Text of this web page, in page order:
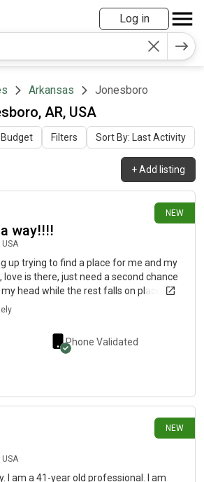
Log in
Arkansas Jonesboro
AR, USA
Budget Filters Sort By: Last Activity
+Add listing
NEW
25 days ago
way!!!!
up trying to find a place for me and my
love is there, just need a second chance
head while the rest falls on place...
Phone Validated
NEW
I am a 41-year old professional. I am